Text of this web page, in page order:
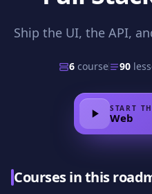
Ship the UI, the API,
6 course 90
START
Web
Courses in this